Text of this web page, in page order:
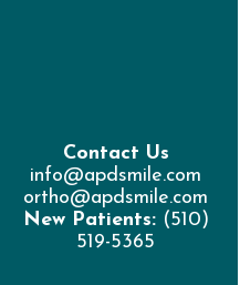
Contact Us
info@apdsmile.com
ortho@apdsmile.com
New Patients: (510)
519-5365